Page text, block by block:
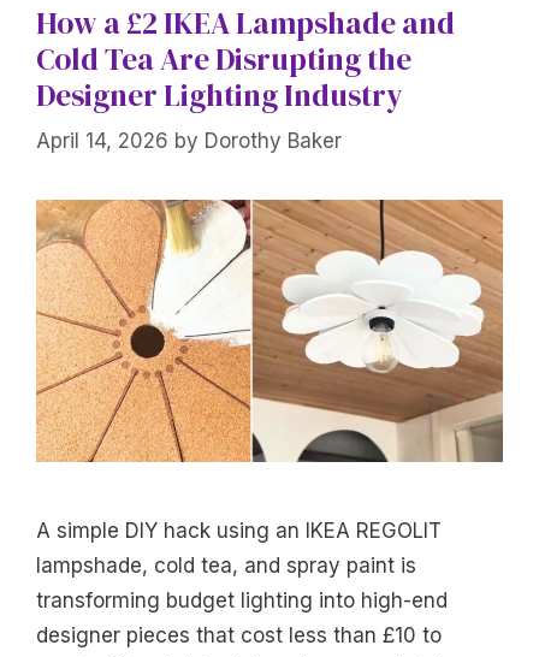
How a £2 IKEA Lampshade and
Cold Tea Are Disrupting the
Designer Lighting Industry
April 14, 2026 by Dorothy Baker
A simple DIY hack using an IKEA REGOLIT
lampshade, cold tea, and spray paint is
transforming budget lighting into high-end
designer pieces that cost less than £10 to